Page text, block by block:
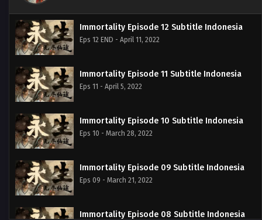
Immortality Episode 12 Subtitle Indonesia
Eps 12 END - April 11, 2022
Immortality Episode 11 Subtitle Indonesia
Eps 11 - April 5, 2022
Immortality Episode 10 Subtitle Indonesia
Eps 10 - March 28, 2022
Immortality Episode 09 Subtitle Indonesia
Eps 09 - March 21, 2022
Immortality Episode 08 Subtitle Indonesia